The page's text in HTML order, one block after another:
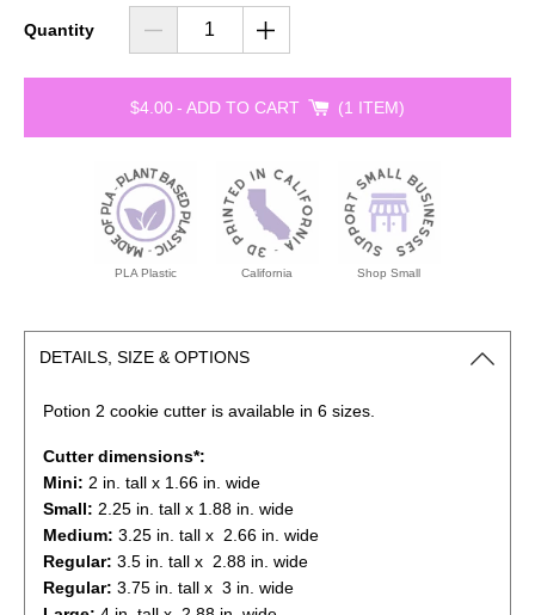
Quantity
$4.00- ADD TO CART 1 ITEM
PLA Plastic California Shop Small
DETAILS, SIZE & OPTIONS
Potion 2 cookie cutter is available in 6 sizes.
Cutter dimensions*:
Mini: 2 in. tall x 1.66 in. wide
Small: 2.25 in. tall x 1.88 in. wide
Medium: 3.25 in. tall x 2.66 in. wide
Regular: 3.5 in. tall x 2.88 in. wide
Regular: 3.75 in. tall x 3 in. wide